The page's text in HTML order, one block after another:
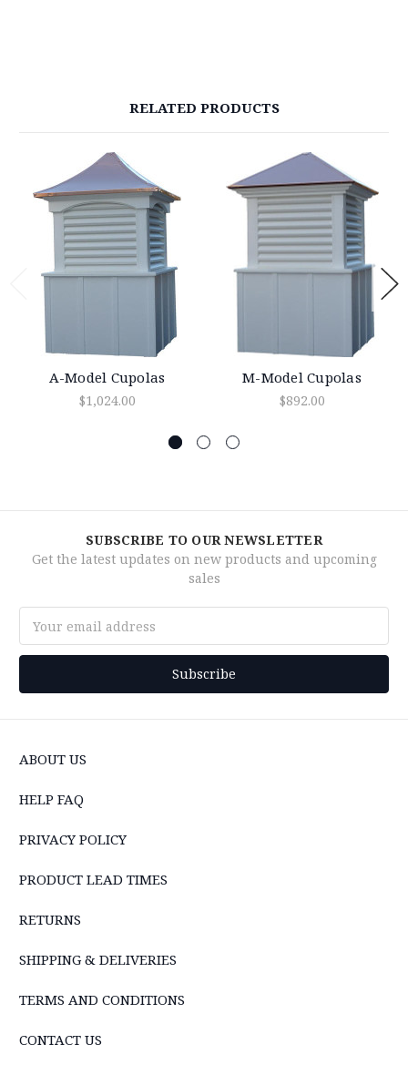
RELATED PRODUCTS
A-Model Cupolas
$1,024.00
M-Model Cupolas
$892.00
SUBSCRIBE TO OUR NEWSLETTER
Get the latest updates on new products and upcoming
sales
Address
ABOUT US
HELP FAQ
PRIVACY POLICY
PRODUCT LEAD TIMES
RETURNS
SHIPPING & DELIVERIES
TERMS AND CONDITIONS
CONTACT US